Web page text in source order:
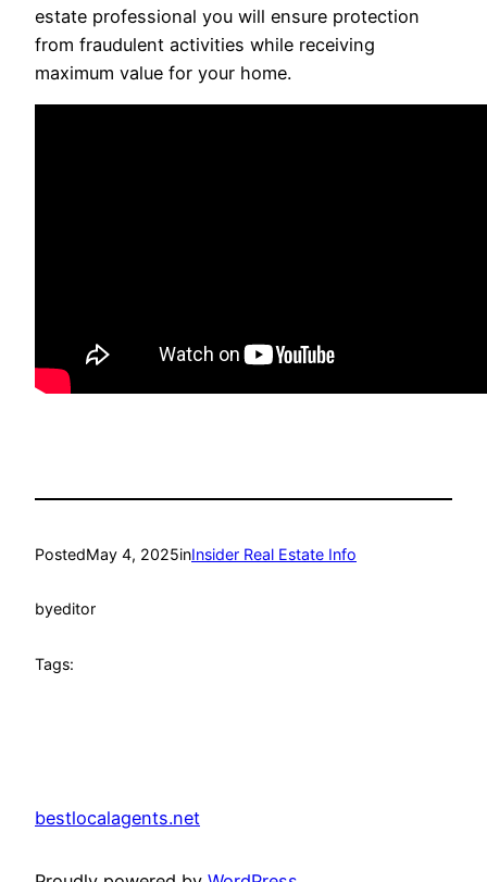
estate professional you will ensure protection
from fraudulent activities while receiving
maximum value for your home.
PostedMay 4, 2025inInsider Real Estate Info
byeditor
Tags:
bestlocalagents.net